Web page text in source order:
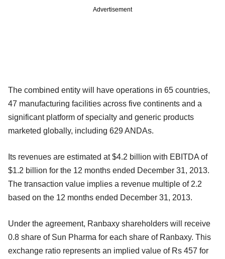
Advertisement
The combined entity will have operations in 65 countries,
47 manufacturing facilities across five continents and a
significant platform of specialty and generic products
marketed globally, including 629 ANDAs.
Its revenues are estimated at $4.2 billion with EBITDA of
$1.2 billion for the 12 months ended December 31, 2013.
The transaction value implies a revenue multiple of 2.2
based on the 12 months ended December 31, 2013.
Under the agreement, Ranbaxy shareholders will receive
0.8 share of Sun Pharma for each share of Ranbaxy. This
exchange ratio represents an implied value of Rs 457 for